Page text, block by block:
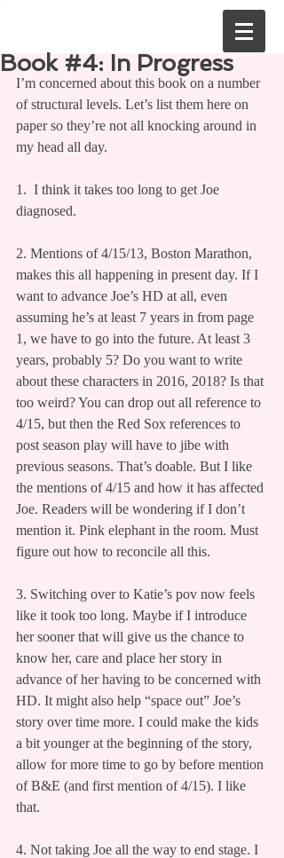
Book #4: In Progress
I’m concerned about this book on a number
of structural levels. Let’s list them here on
paper so they’re not all knocking around in
my head all day.
1.  I think it takes too long to get Joe
diagnosed.
2. Mentions of 4/15/13, Boston Marathon,
makes this all happening in present day. If I
want to advance Joe’s HD at all, even
assuming he’s at least 7 years in from page
1, we have to go into the future. At least 3
years, probably 5? Do you want to write
about these characters in 2016, 2018? Is that
too weird? You can drop out all reference to
4/15, but then the Red Sox references to
post season play will have to jibe with
previous seasons. That’s doable. But I like
the mentions of 4/15 and how it has affected
Joe. Readers will be wondering if I don’t
mention it. Pink elephant in the room. Must
figure out how to reconcile all this.
3. Switching over to Katie’s pov now feels
like it took too long. Maybe if I introduce
her sooner that will give us the chance to
know her, care and place her story in
advance of her having to be concerned with
HD. It might also help “space out” Joe’s
story over time more. I could make the kids
a bit younger at the beginning of the story,
allow for more time to go by before mention
of B&E (and first mention of 4/15). I like
that.
4. Not taking Joe all the way to end stage. I